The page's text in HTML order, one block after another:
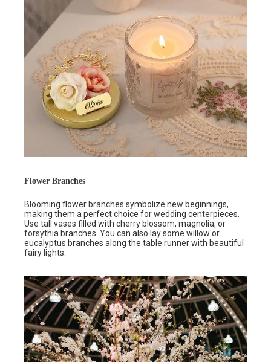
Flower Branches
Blooming flower branches symbolize new beginnings,
making them a perfect choice for wedding centerpieces.
Use tall vases filled with cherry blossom, magnolia, or
forsythia branches. You can also lay some willow or
eucalyptus branches along the table runner with beautiful
fairy lights.